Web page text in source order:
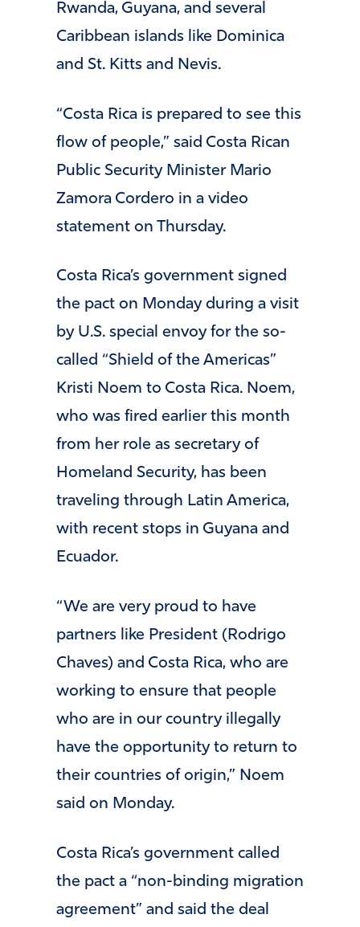
Rwanda, Guyana, and several
Caribbean islands like Dominica
and St. Kitts and Nevis.
“Costa Rica is prepared to see this
flow of people,” said Costa Rican
Public Security Minister Mario
Zamora Cordero in a video
statement on Thursday.
Costa Rica’s government signed
the pact on Monday during a visit
by U.S. special envoy for the so-
called “Shield of the Americas”
Kristi Noem to Costa Rica. Noem,
who was fired earlier this month
from her role as secretary of
Homeland Security, has been
traveling through Latin America,
with recent stops in Guyana and
Ecuador.
“We are very proud to have
partners like President (Rodrigo
Chaves) and Costa Rica, who are
working to ensure that people
who are in our country illegally
have the opportunity to return to
their countries of origin,” Noem
said on Monday.
Costa Rica’s government called
the pact a “non-binding migration
agreement” and said the deal